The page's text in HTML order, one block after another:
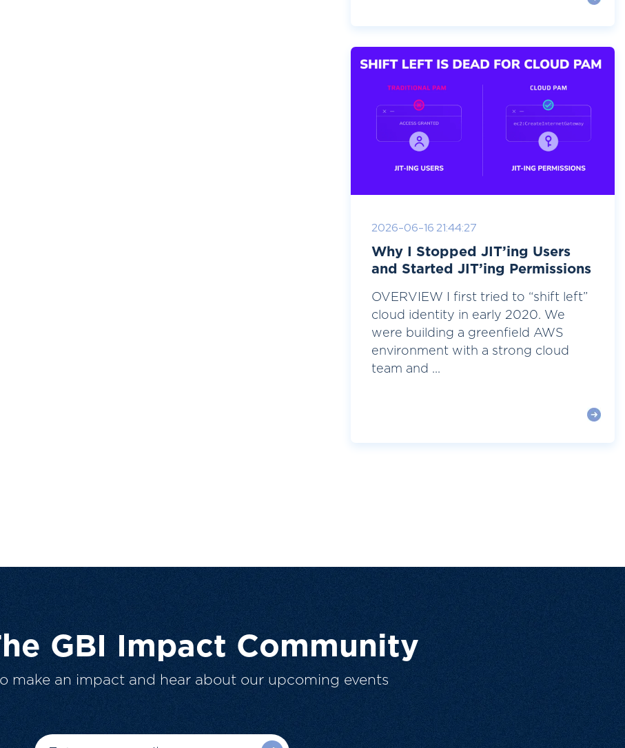
2026-06-16 21:44:27
Why I Stopped JIT’ing Users
and Started JIT’ing Permissions
OVERVIEW I first tried to “shift left”
cloud identity in early 2020. We
were building a greenfield AWS
environment with a strong cloud
team and ...
GBI Impact Community
make an impact and hear about our upcoming events